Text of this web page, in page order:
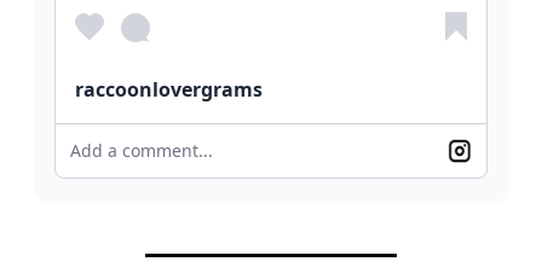
raccoonlovergrams
Add a comment...